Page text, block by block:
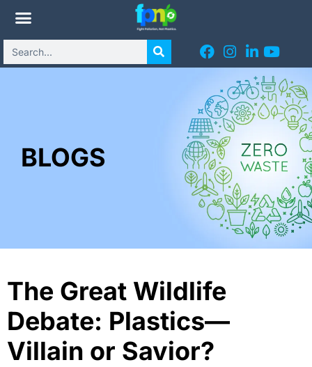
BLOGS
The Great Wildlife
Debate: Plastics—
Villain or Savior?